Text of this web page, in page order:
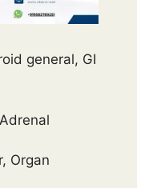
general, GI
Organ